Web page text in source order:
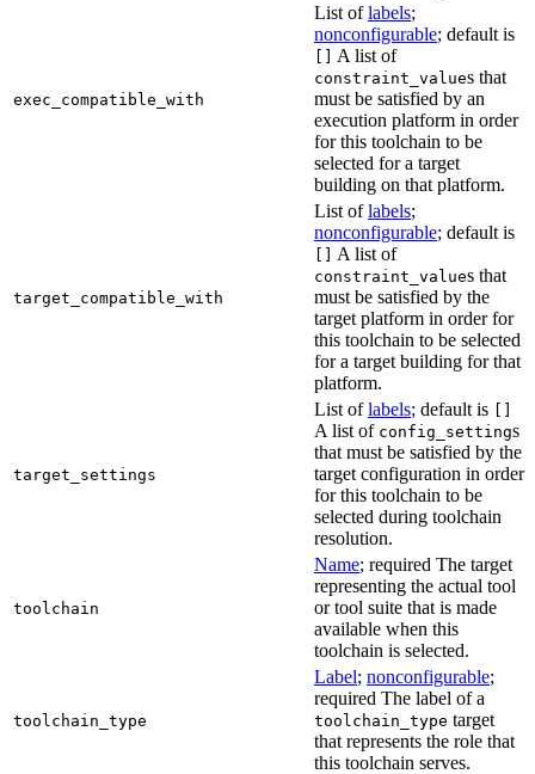
exec_compatible_with
List oflabels;
nonconfigurable; default is
[] A list of
constraint_values that
must be satisfied by an
execution platform in order
for this toolchain to be
selected for a target
building on that platform.
target_compatible_with
List oflabels;
nonconfigurable; default is
[] A list of
constraint_values that
must be satisfied by the
target platform in order for
this toolchain to be selected
for a target building for that
platform.
target_settings
List oflabels; default is []
A list of config_settings
that must be satisfied by the
target configuration in order
for this toolchain to be
selected during toolchain
resolution.
toolchain
Name; required The target
representing the actual tool
or tool suite that is made
available when this
toolchain is selected.
toolchain_type
Label; nonconfigurable;
required The label of a
toolchain_type target
that represents the role that
this toolchain serves.